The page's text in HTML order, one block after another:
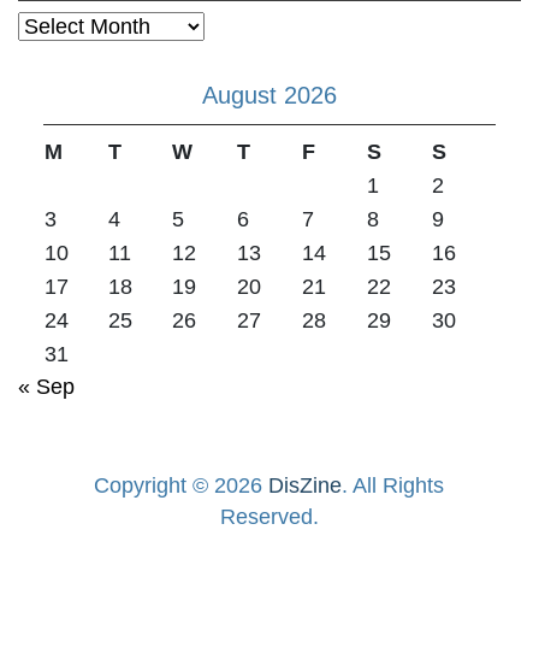
Archives
August 2026
M T W T F S
S
1
2
3
4 5 6 7 8
9
10
11 12 13 14 15
16
17
18 19 20 21 22
23
24
25 26 27 28 29
30
31
« Sep
Copyright © 2026 DisZine. All Rights
Reserved.